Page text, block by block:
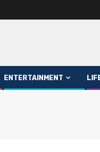
ENTERTAINMENT